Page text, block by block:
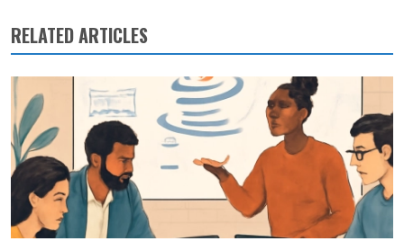
RELATED ARTICLES